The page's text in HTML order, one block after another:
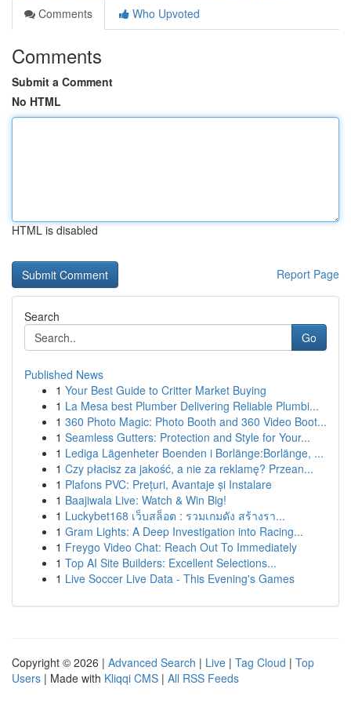
Comments
Who Upvoted
Comments
Submit a Comment
No HTML
HTML is disabled
Report Page
Search
Go
Published News
1 Your Best Guide to Critter Market Buying
1 La Mesa best Plumber Delivering Reliable Plumbi...
1 360 Photo Magic: Photo Booth and 360 Video Boot...
1 Seamless Gutters: Protection and Style for Your...
1 Lediga Lägenheter Boenden i Borlänge:Borlänge, ...
1 Czy płacisz za jakość, a nie za reklamę? Przean...
1 Plafons PVC: Prețuri, Avantaje și Instalare
1 Baajiwala Live: Watch & Win Big!
1 Luckybet168 เว็บสล็อต : รวมเกมดัง สร้างรา...
1 Gram Lights: A Deep Investigation into Racing...
1 Freygo Video Chat: Reach Out To Immediately
1 Top AI Site Builders: Excellent Selections...
1 Live Soccer Live Data - This Evening's Games
Copyright © 2026 | Advanced Search | Live | Tag Cloud | Top
Users | Made with Kliqqi CMS | All RSS Feeds